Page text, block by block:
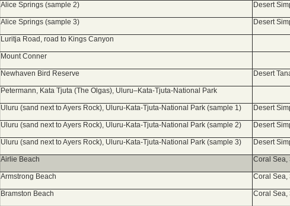
Alice Springs (sample 2) Desert
Alice Springs (sample 3) Desert
Luritja Road, road to Kings Canyon
Mount Conner
Newhaven Bird Reserve Desert
Petermann, Kata Tjuta (The Olgas), Uluru–Kata-Tjuta-National Park
Uluru (sand next to Ayers Rock), Uluru-Kata-Tjuta-National Park (sample 1) Desert
Uluru (sand next to Ayers Rock), Uluru-Kata-Tjuta-National Park (sample 2) Desert
Uluru (sand next to Ayers Rock), Uluru-Kata-Tjuta-National Park (sample 3) Desert
Airlie Beach Coral Sea,
Armstrong Beach Coral Sea,
Bramston Beach Coral Sea,